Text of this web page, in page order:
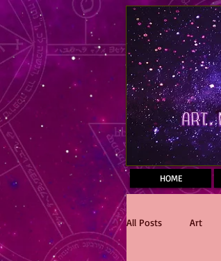
Mastodon
HOME
All Posts Art